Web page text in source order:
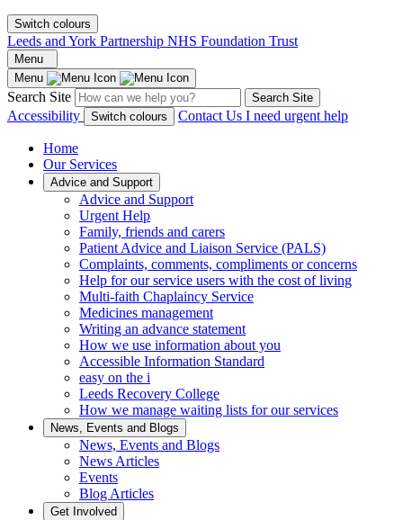
Switch colours
Leeds and York Partnership NHS Foundation Trust
Menu
Menu
Search Site Search Site
Accessibility Switch colours Contact Us I need urgent help
Home
Our Services
Advice and Support
Advice and Support
Urgent Help
Family, friends and carers
Patient Advice and Liaison Service (PALS)
Complaints, comments, compliments or concerns
Help for our service users with the cost of living
Multi-faith Chaplaincy Service
Medicines management
Writing an advance statement
How we use information about you
Accessible Information Standard
easy on the i
Leeds Recovery College
How we manage waiting lists for our services
News, Events and Blogs
News, Events and Blogs
News Articles
Events
Blog Articles
Get Involved